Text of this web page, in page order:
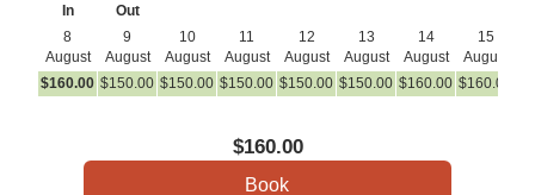
In
Out
8
August
9
August
10
August
11
August
12
August
13
August
14
August
15
August
$160.00 $150.00 $150.00 $150.00 $150.00 $150.00 $160.00 $160.00
$160.00